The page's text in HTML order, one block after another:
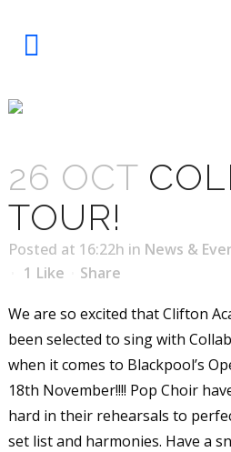
26 OCT
TOUR!
Posted at 16:22h in News &
1 Like Share
We are so excited that Clifton
been selected to sing with
when it comes to Blackpool’s
18th November!!!! Pop Choir
hard in their rehearsals to
set list and harmonies. Have a